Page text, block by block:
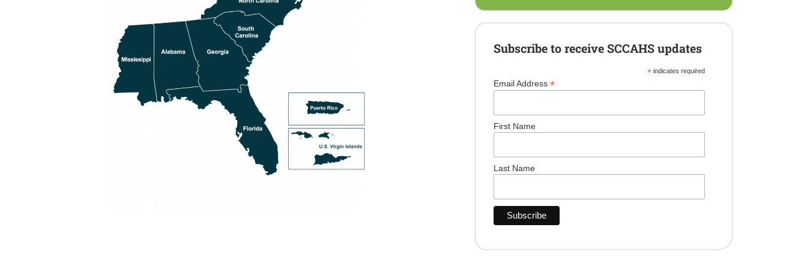
Subscribe to receive SCCAHS updates
* indicates required
Email Address *
First Name
Last Name